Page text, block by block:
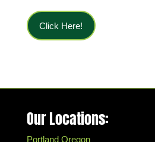
Click Here!
Our Locations:
Portland Oregon